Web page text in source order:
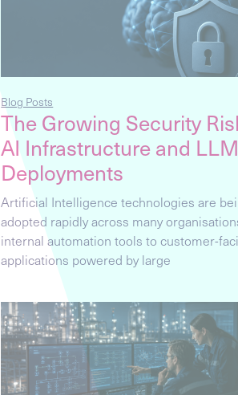
Blog Posts
The Growing Security
AI Infrastructure and LLM
Deployments
Artificial Intelligence technologies are
adopted rapidly across many
internal automation tools to customer-
applications powered by large